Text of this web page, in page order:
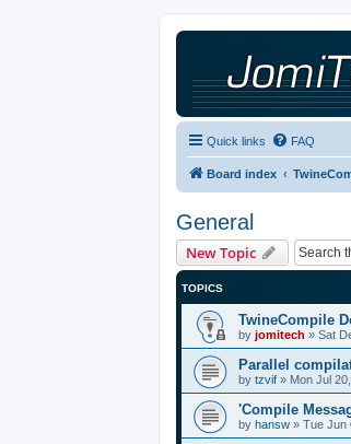
Quick links FAQ
Board index
General
New Topic
TOPICS
TwineCompile
by jomitech » Sat
Parallel
by tzvif » Mon Jul
'Compile
by hansw » Tue Jun